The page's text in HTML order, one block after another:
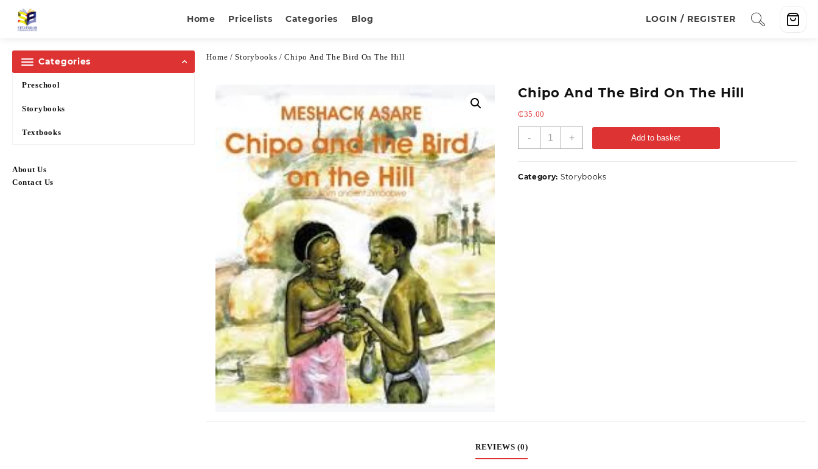
Home Pricelists Categories Blog LOGIN / REGISTER
Categories
Preschool
Storybooks
Textbooks
About Us
Contact Us
Home /Storybooks / Chipo And The Bird On The Hill
Chipo And The Bird On The Hill
₵35.00
- + Add to basket
Category: Storybooks
REVIEWS (0)